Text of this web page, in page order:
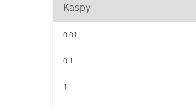
Kaspy
0.01
0.1
1